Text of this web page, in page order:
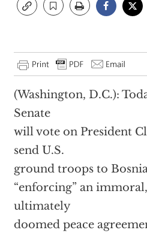
(Washington, D.C.):
Senate
will vote on President
send U.S.
ground troops to
“enforcing” an
ultimately
doomed peace